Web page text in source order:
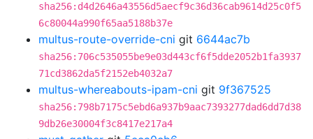
sha256:d4d2646a43556d5aecf9c36d36cab9614d25c0f5
6c80044a990f65aa5188b37e
multus-route-override-cni git 6644ac7b
sha256:706c535055be9e03d443cf6f5dde2052b1fa3937
71cd3862da5f2152eb4032a7
multus-whereabouts-ipam-cni git 9f367525
sha256:798b7175c5ebd6a937b9aac7393277dad6dd7d38
9db26e30004f3c8417e217a4